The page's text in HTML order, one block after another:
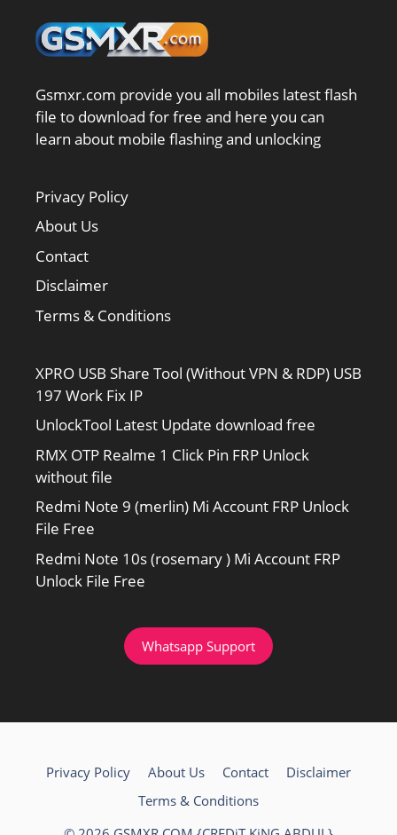
Gsmxr.com provide you all mobiles latest flash
file to download for free and here you can
learn about mobile flashing and unlocking
Privacy Policy
About Us
Contact
Disclaimer
Terms & Conditions
XPRO USB Share Tool (Without VPN & RDP) USB
197 Work Fix IP
UnlockTool Latest Update download free
RMX OTP Realme 1 Click Pin FRP Unlock
without file
Redmi Note 9 (merlin) Mi Account FRP Unlock
File Free
Redmi Note 10s (rosemary ) Mi Account FRP
Unlock File Free
Whatsapp Support
Privacy Policy About Us Contact
Disclaimer
Terms & Conditions